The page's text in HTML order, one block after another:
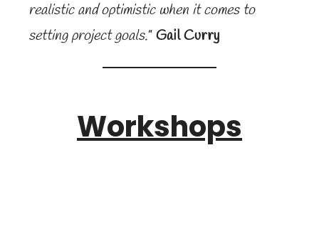
realistic and optimistic when it comes to
setting project goals.”Gail Curry
Workshops